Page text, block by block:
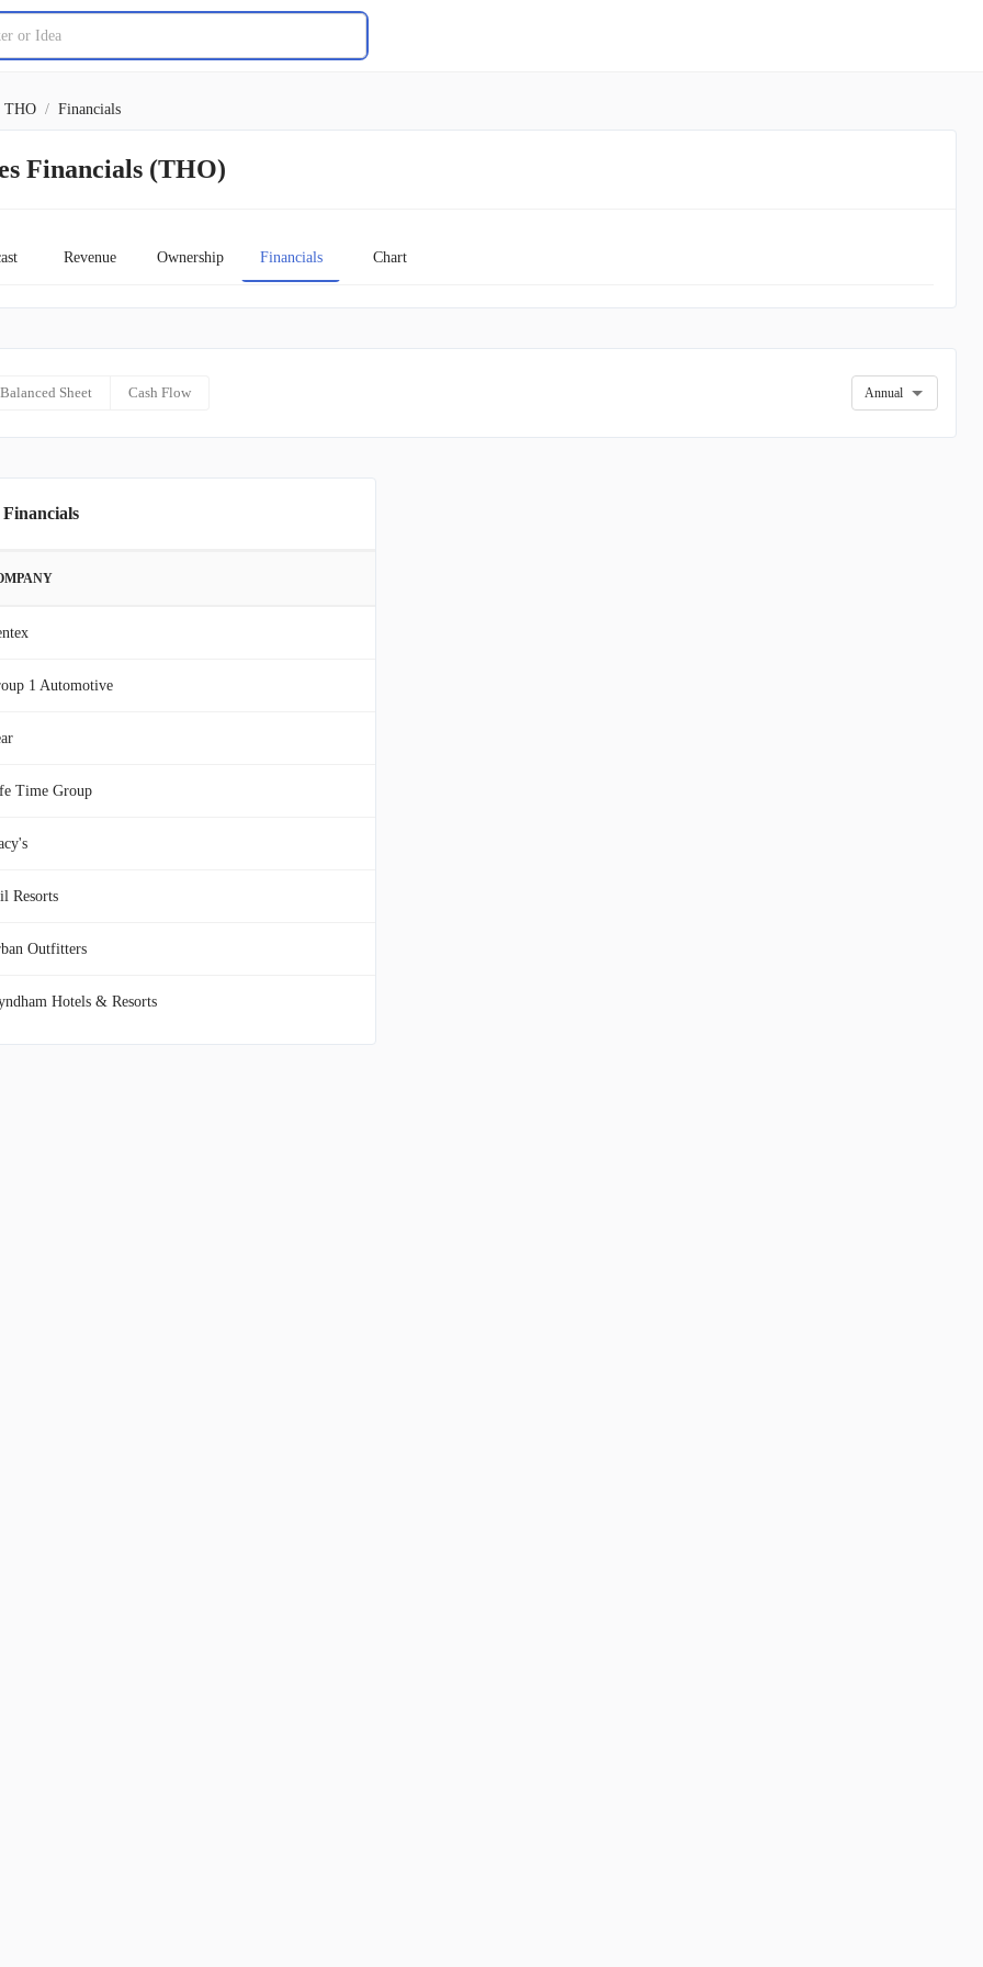
THO / Financials
Financials (THO)
Revenue Ownership Financials Chart
Balanced Sheet Cash Flow Annual
1 Automotive
Time Group
Resorts
Outfitters
Hotels & Resorts